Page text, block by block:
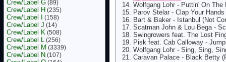
Crew/Label G (89)
Crew/Label H (235)
Crew/Label I (158)
Crew/Label J (14)
Crew/Label K (508)
Crew/Label L (256)
Crew/Label M (3339)
Crew/Label N (107)
Wolfgang Lohr - Puttin' On
Parov Stelar - Clap Your Hands
Bart & Baker - Istanbul (Not
Scatman John & Lou Bega -
Swingrowers feat. The Lost
Pisk feat. Cab Calloway -
Wolfgang Lohr - Sing, Sing,
Caravan Palace - Black Betty